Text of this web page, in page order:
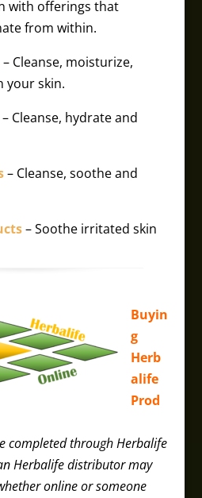
with offerings that
from within.
– Cleanse, moisturize,
your skin.
Cleanse, hydrate and
– Cleanse, soothe and
– Soothe irritated skin
Buyin
g
Herb
alife
Prod
completed through Herbalife
Herbalife distributor may
online or someone